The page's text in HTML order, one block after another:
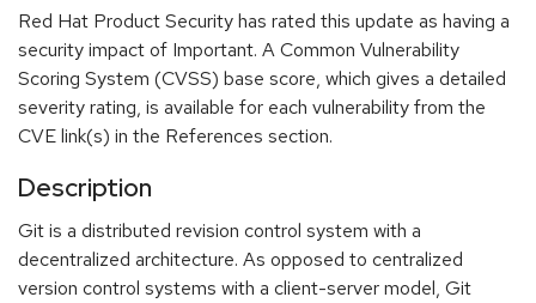
Red Hat Product Security has rated this update as having a
security impact of Important. A Common Vulnerability
Scoring System (CVSS) base score, which gives a detailed
severity rating, is available for each vulnerability from the
CVE link(s) in the References section.
Description
Git is a distributed revision control system with a
decentralized architecture. As opposed to centralized
version control systems with a client-server model, Git